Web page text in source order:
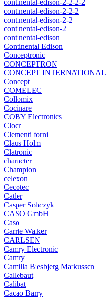
continental-edison-2-2-2-2
continental-edison-2-2-2
continental-edison-2-2
continental-edison-2
continental-edison
Continental Edison
Conceptronic
CONCEPTRON
CONCEPT INTERNATIONAL
Concept
COMELEC
Collomix
Cocinare
COBY Electronics
Cloer
Clementi forni
Claus Holm
Clatronic
character
Champion
celexon
Cecotec
Catler
Casper Sobczyk
CASO GmbH
Caso
Carrie Walker
CARLSEN
Camry Electronic
Camry
Camilla Biesbjerg Markussen
Callebaut
Calibat
Cacao Barry